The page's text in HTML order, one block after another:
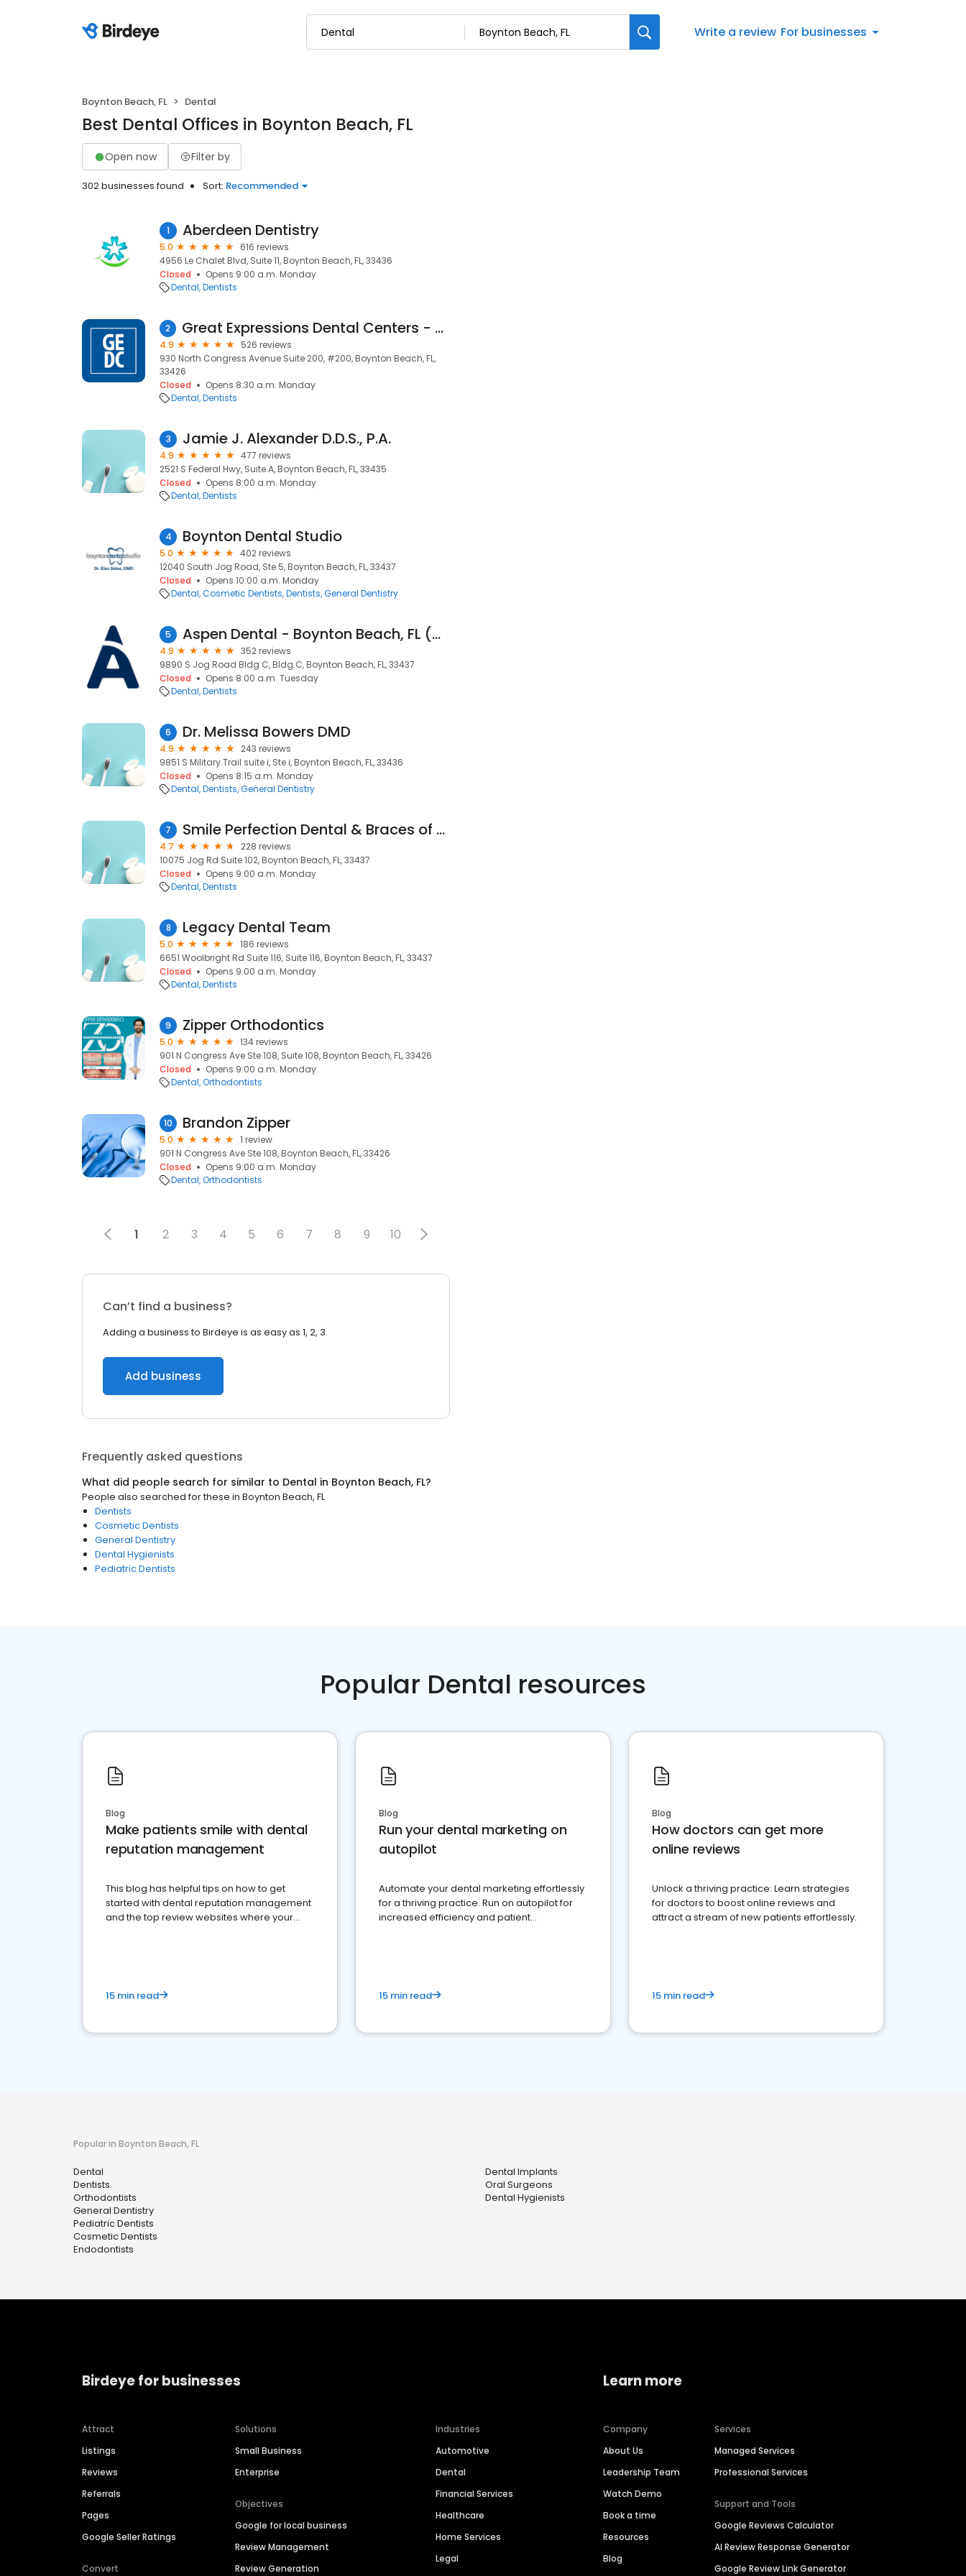
Write a review For businesses
Boynton Beach, FL Dental
Best Dental Offices in Boynton Beach, FL
Open now Filter by
302 businesses found Sort: Recommended
1 Aberdeen Dentistry
5.0
616 reviews
4956 Le Chalet Blvd, Suite 11, Boynton Beach, FL, 33436
Closed
Opens 9:00 a.m. Monday
Dental Dentists
2 Great Expressions Dental Centers - Boynton Beach
4.9
526 reviews
930 North Congress Avenue Suite 200, #200, Boynton Beach, FL,
33426
Closed
Opens 8:30 a.m. Monday
Dental Dentists
3 Jamie J. Alexander D.D.S., P.A.
4.9
477 reviews
2521 S Federal Hwy, Suite A, Boynton Beach, FL, 33435
Closed
Opens 8:00 a.m. Monday
Dental Dentists
4 Boynton Dental Studio
5.0
402 reviews
12040 South Jog Road, Ste 5, Boynton Beach, FL, 33437
Closed
Opens 10:00 a.m. Monday
Dental Cosmetic Dentists Dentists General Dentistry
5 Aspen Dental - Boynton Beach, FL (West)
4.9
352 reviews
9890 S Jog Road Bldg C, Bldg C, Boynton Beach, FL, 33437
Closed
Opens 8:00 a.m. Tuesday
Dental Dentists
6 Dr. Melissa Bowers DMD
4.9
243 reviews
9851 S Military Trail suite i, Ste i, Boynton Beach, FL, 33436
Closed
Opens 8:15 a.m. Monday
Dental Dentists General Dentistry
7 Smile Perfection Dental & Braces of Boynton Beach
4.7
228 reviews
10075 Jog Rd Suite 102, Boynton Beach, FL, 33437
Closed
Opens 9:00 a.m. Monday
Dental Dentists
8 Legacy Dental Team
5.0
186 reviews
6651 Woolbright Rd Suite 116, Suite 116, Boynton Beach, FL, 33437
Closed
Opens 9:00 a.m. Monday
Dental Dentists
9 Zipper Orthodontics
5.0
134 reviews
901 N Congress Ave Ste 108, Suite 108, Boynton Beach, FL, 33426
Closed
Opens 9:00 a.m. Monday
Dental Orthodontists
10 Brandon Zipper
5.0
1 review
901 N Congress Ave Ste 108, Boynton Beach, FL, 33426
Closed
Opens 9:00 a.m. Monday
Dental Orthodontists
1 2 3 4 5 6 7 8 9 10
Can’t find a business?
Adding a business to Birdeye is as easy as 1, 2, 3.
Add business
Frequently asked questions
What did people search for similar to Dental in Boynton Beach, FL?
People also searched for these in Boynton Beach, FL
Dentists
Cosmetic Dentists
General Dentistry
Dental Hygienists
Pediatric Dentists
Popular Dental resources
Blog
Make patients smile with dental
reputation management
This blog has helpful tips on how to get
started with dental reputation management
and the top review websites where your
15 min read
Blog
Run your dental marketing on
autopilot
Automate your dental marketing effortlessly
for a thriving practice. Run on autopilot for
increased efficiency and patient
15 min read
Blog
How doctors can get more
online reviews
Unlock a thriving practice: Learn strategies
for doctors to boost online reviews and
attract a stream of new patients effortlessly.
15 min read
Popular in Boynton Beach, FL
Dental
Dentists
Orthodontists
General Dentistry
Pediatric Dentists
Cosmetic Dentists
Endodontists
Dental Implants
Oral Surgeons
Dental Hygienists
Birdeye for businesses
Attract
Listings
Reviews
Referrals
Pages
Google Seller Ratings
Convert
Solutions
Small Business
Enterprise
Objectives
Google for local business
Review Management
Review Generation
Industries
Automotive
Dental
Financial Services
Healthcare
Home Services
Legal
Learn more
Company
About Us
Leadership Team
Watch Demo
Book a time
Resources
Blog
Services
Managed Services
Professional Services
Support and Tools
Google Reviews Calculator
AI Review Response Generator
Google Review Link Generator